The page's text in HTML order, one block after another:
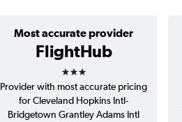
Most accurate provider
FlightHub
3 stars
Provider with most accurate pricing
for Cleveland Hopkins Intl-
Bridgetown Grantley Adams Intl